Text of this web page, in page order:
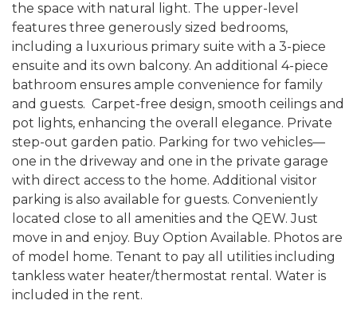
the space with natural light. The upper-level
features three generously sized bedrooms,
including a luxurious primary suite with a 3-piece
ensuite and its own balcony. An additional 4-piece
bathroom ensures ample convenience for family
and guests. Carpet-free design, smooth ceilings and
pot lights, enhancing the overall elegance. Private
step-out garden patio. Parking for two vehicles—
one in the driveway and one in the private garage
with direct access to the home. Additional visitor
parking is also available for guests. Conveniently
located close to all amenities and the QEW. Just
move in and enjoy. Buy Option Available. Photos are
of model home. Tenant to pay all utilities including
tankless water heater/thermostat rental. Water is
included in the rent.